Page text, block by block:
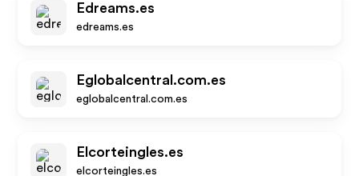
Edreams.es
edreams.es
Eglobalcentral.com.es
eglobalcentral.com.es
Elcorteingles.es
elcorteingles.es